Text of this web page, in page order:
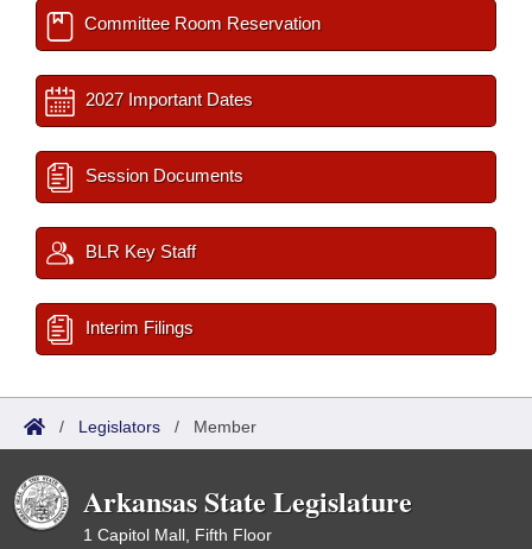
Committee Room Reservation
2027 Important Dates
Session Documents
BLR Key Staff
Interim Filings
/ Legislators / Member
Arkansas State Legislature
1 Capitol Mall, Fifth Floor